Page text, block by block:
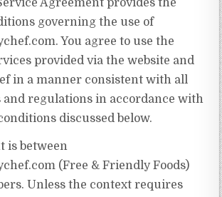
Agreement provides the
governing the use of
You agree to use the
provided via the website and
in a manner consistent with all
and regulations in accordance with
discussed below.
is between
(Free & Friendly Foods)
Unless the context requires